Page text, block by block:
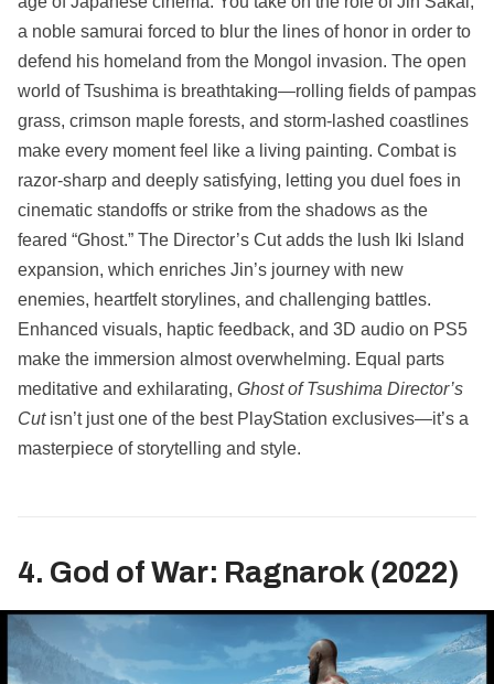
a noble samurai forced to blur the lines of honor in order to
defend his homeland from the Mongol invasion. The open
world of Tsushima is breathtaking—rolling fields of pampas
grass, crimson maple forests, and storm-lashed coastlines
make every moment feel like a living painting. Combat is
razor-sharp and deeply satisfying, letting you duel foes in
cinematic standoffs or strike from the shadows as the
feared “Ghost.” The Director’s Cut adds the lush Iki Island
expansion, which enriches Jin’s journey with new
enemies, heartfelt storylines, and challenging battles.
Enhanced visuals, haptic feedback, and 3D audio on PS5
make the immersion almost overwhelming. Equal parts
meditative and exhilarating, Ghost of Tsushima Director’s
Cutisn’t just one of the best PlayStation exclusives—it’s a
masterpiece of storytelling and style.
4. God of War: Ragnarok (2022)